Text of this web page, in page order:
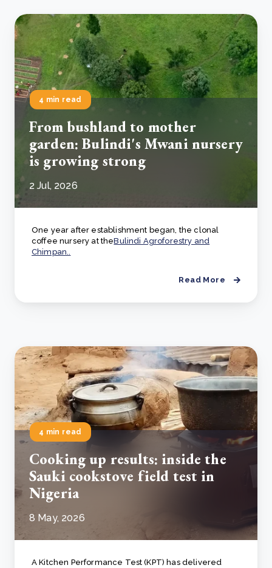
4 min read
From bushland to mother
garden: Bulindi's Mwani nursery
is growing strong
2 Jul, 2026
One year after establishment began, the clonal
coffee nursery at theBulindi Agroforestry and
Chimpan..
Read More
4 min read
Cooking up results: inside the
Sauki cookstove field test in
Nigeria
8 May, 2026
A Kitchen Performance Test (KPT) has delivered